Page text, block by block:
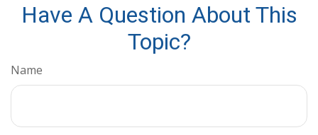
Have A Question About This
Topic?
Name